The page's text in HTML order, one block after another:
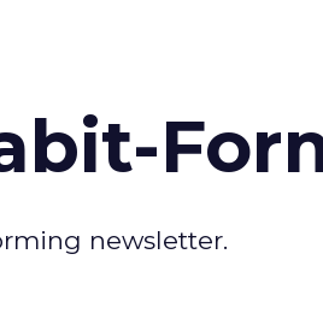
newsletter.